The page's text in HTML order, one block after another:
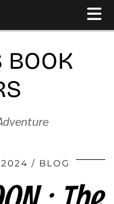
BOOK
BLOG